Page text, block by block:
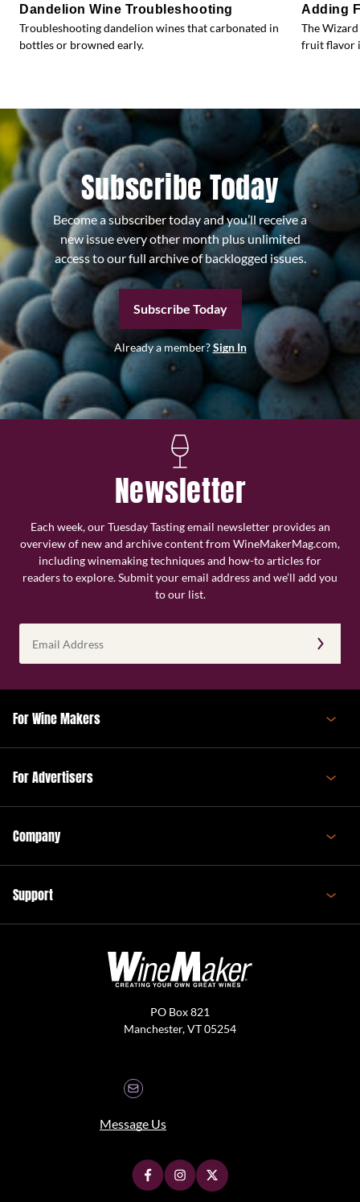
Dandelion Wine Troubleshooting
Troubleshooting dandelion wines that carbonated in
bottles or browned early.
Adding
The
fruit flavor
Subscribe Today
Become a subscriber today and you’ll receive a
new issue every other month plus unlimited
access to our full archive of backlogged issues.
Subscribe Today
Already a member?Sign In
Newsletter
Each week, our Tuesday Tasting email newsletter provides an
overview of new and archive content from WineMakerMag.com,
including winemaking techniques and how-to articles for
readers to explore. Submit your email address and we’ll add you
to our list.
Address
(Required)
For Wine Makers
For Advertisers
Company
Support
PO Box 821
Manchester, VT 05254
Message Us